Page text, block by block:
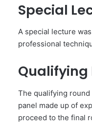
Special
A special lecture
professional
Qualifying
The qualifying
panel made up of
proceed to the final